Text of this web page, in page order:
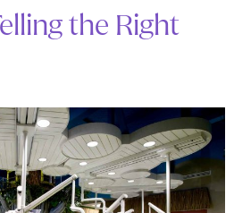
the Right